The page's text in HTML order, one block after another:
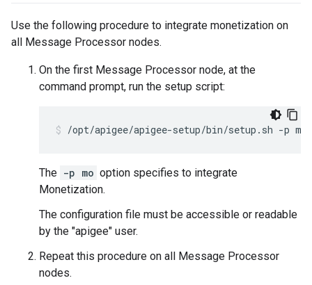
Use the following procedure to integrate monetization on
all Message Processor nodes.
On the first Message Processor node, at the
command prompt, run the setup script:
/opt/apigee/apigee-setup/bin/setup.sh -p
The -p mo option specifies to integrate
Monetization.
The configuration file must be accessible or readable
by the "apigee" user.
Repeat this procedure on all Message Processor
nodes.